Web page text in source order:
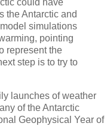
could have
the Antarctic and
simulations
pointing
represent the
step is to try to
launches of weather
of the Antarctic
Geophysical Year of